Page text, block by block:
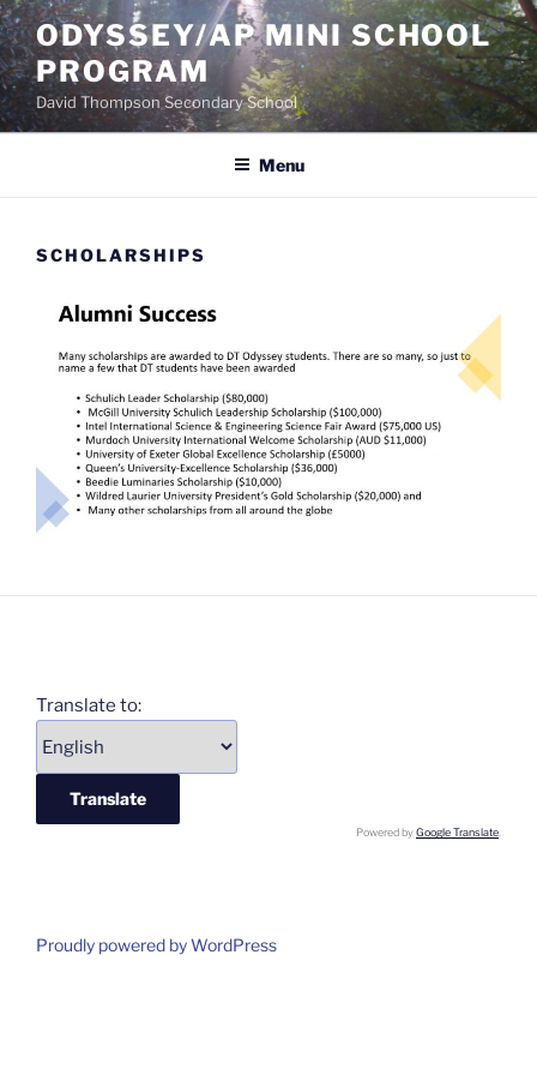
Skip
to
content
ODYSSEY/AP MINI SCHOOL
PROGRAM
David Thompson Secondary School
Menu
SCHOLARSHIPS
Translate to:
Powered byGoogle Translate
Proudly powered by WordPress